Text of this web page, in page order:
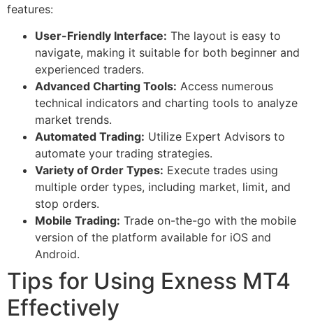
features:
User-Friendly Interface: The layout is easy to
navigate, making it suitable for both beginner and
experienced traders.
Advanced Charting Tools: Access numerous
technical indicators and charting tools to analyze
market trends.
Automated Trading: Utilize Expert Advisors to
automate your trading strategies.
Variety of Order Types: Execute trades using
multiple order types, including market, limit, and
stop orders.
Mobile Trading: Trade on-the-go with the mobile
version of the platform available for iOS and
Android.
Tips for Using Exness MT4
Effectively